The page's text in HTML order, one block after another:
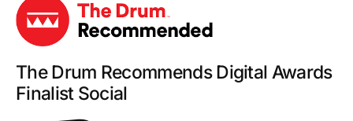
The Drum Recommends Digital Awards
Finalist Social